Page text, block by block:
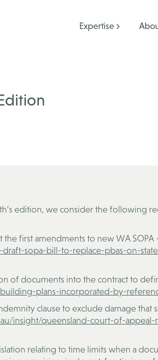
Expertise
edition, we consider the following
first amendments to new WA SOPA
sopa-bill-to-replace-pbas-on-
of documents into the contract to
plans-incorporated-by-
clause to exclude damage that
insight/queensland-court-of-appeal-
relating to time limits when a